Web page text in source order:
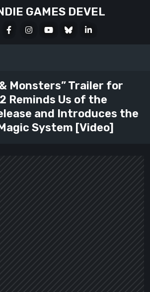
GAMES DEVEL
FacebookInstagramYoutubeBlueskyLinkedIn
Monsters” Trailer for
Reminds Us of the
and Introduces the
System [Video]